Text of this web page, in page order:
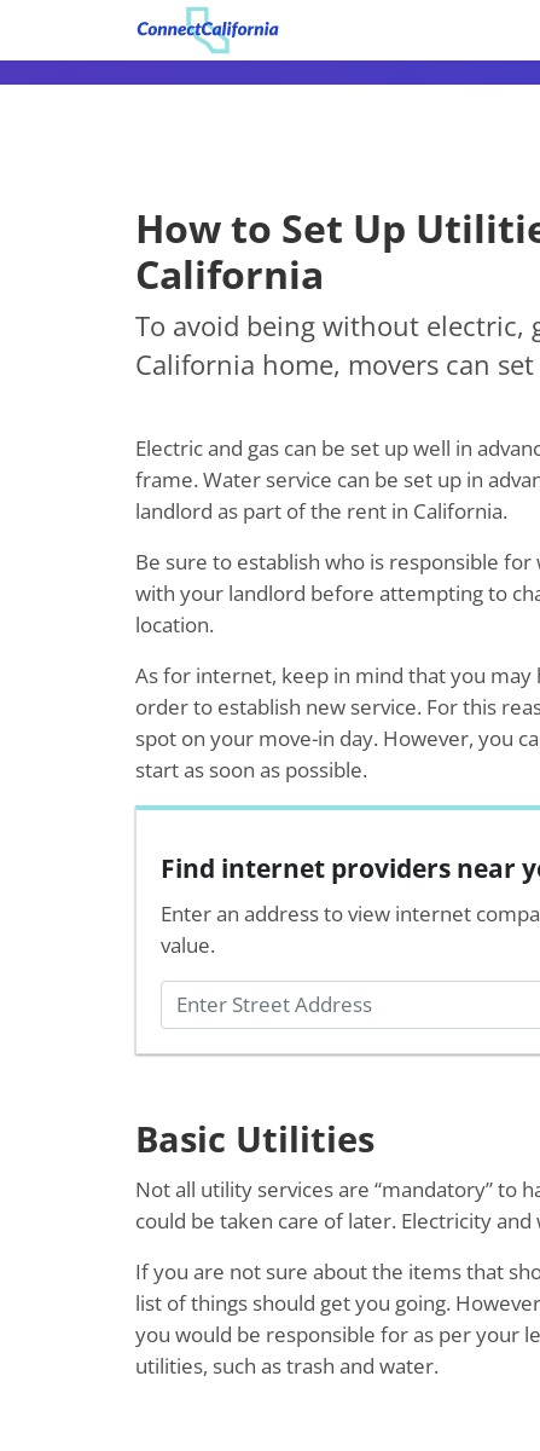
How to Set Up
California
To avoid being without electric,
California home, movers can
Electric and gas can be set up well in
frame. Water service can be set up in
landlord as part of the rent in California.
Be sure to establish who is responsible
with your landlord before attempting to
location.
As for internet, keep in mind that you
order to establish new service. For this
spot on your move-in day. However, you
start as soon as possible.
Find internet providers near
Enter an address to view internet
value.
Basic Utilities
Not all utility services are “mandatory” to
could be taken care of later. Electricity
If you are not sure about the items that
list of things should get you going.
you would be responsible for as per your
utilities, such as trash and water.